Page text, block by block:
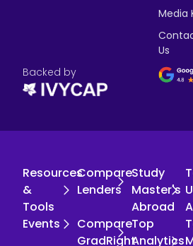
Media
Us
Backed by
Resources
&
Tools
Compare
Lenders
Study
Master's
Abroad
Events
Compare
GradRight
Top
Analytics